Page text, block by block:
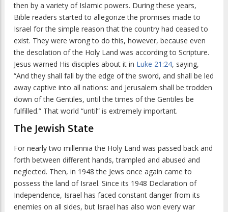
then by a variety of Islamic powers. During these years,
Bible readers started to allegorize the promises made to
Israel for the simple reason that the country had ceased to
exist. They were wrong to do this, however, because even
the desolation of the Holy Land was according to Scripture.
Jesus warned His disciples about it in Luke 21:24, saying,
“And they shall fall by the edge of the sword, and shall be led
away captive into all nations: and Jerusalem shall be trodden
down of the Gentiles, until the times of the Gentiles be
fulfilled.” That world “until” is extremely important.
The Jewish State
For nearly two millennia the Holy Land was passed back and
forth between different hands, trampled and abused and
neglected. Then, in 1948 the Jews once again came to
possess the land of Israel. Since its 1948 Declaration of
Independence, Israel has faced constant danger from its
enemies on all sides, but Israel has also won every war